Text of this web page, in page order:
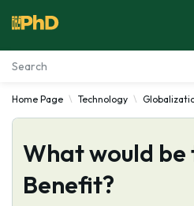
Essay Examples
Services
Tools
Home Page Technology
What would be
Benefit?